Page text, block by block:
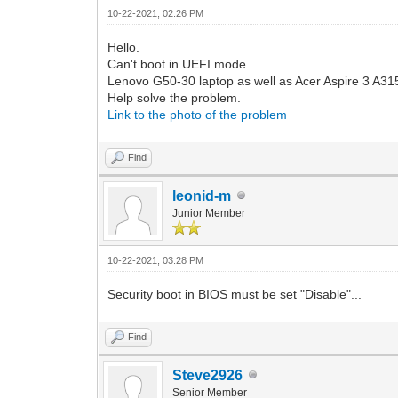
10-22-2021, 02:26 PM
Hello.
Can't boot in UEFI mode.
Lenovo G50-30 laptop as well as Acer Aspire 3
Help solve the problem.
Link to the photo of the problem
Find
leonid-m
Junior Member
10-22-2021, 03:28 PM
Security boot in BIOS must be set "Disable"...
Find
Steve2926
Senior Member